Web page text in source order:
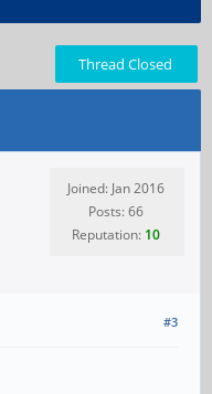
Thread Closed
Joined: Jan 2016
Posts: 66
Reputation: 10
#3